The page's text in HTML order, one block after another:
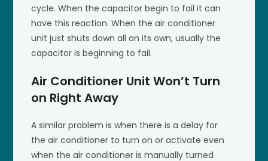
cycle. When the capacitor begin to fail it can
have this reaction. When the air conditioner
unit just shuts down all on its own, usually the
capacitor is beginning to fail.
Air Conditioner Unit Won’t Turn
on Right Away
A similar problem is when there is a delay for
the air conditioner to turn on or activate even
when the air conditioner is manually turned